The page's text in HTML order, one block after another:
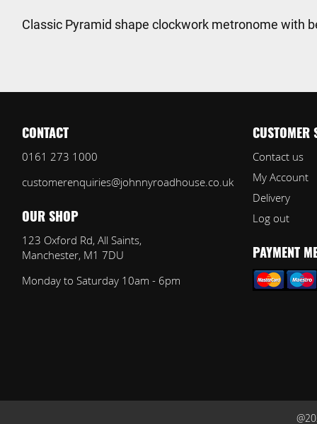
images
Classic Pyramid shape clockwork metronome with
CONTACT
0161 273 1000
customerenquiries@johnnyroadhouse.co.uk
OUR SHOP
123 Oxford Rd, All Saints,
Manchester, M1 7DU
Monday to Saturday 10am - 6pm
CUSTOMER
Contact us
My Account
Delivery
Log out
PAYMENT